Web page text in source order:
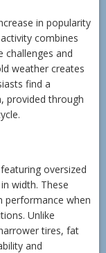
in popularity
combines
challenges and
weather creates
find a
provided through
oversized
width. These
performance when
Unlike
tires, fat
and